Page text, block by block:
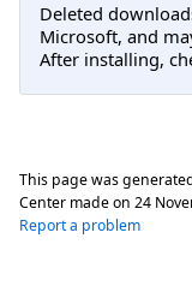
Deleted
Microsoft, and
After installing,
This page was
Center made on 24
Report a problem